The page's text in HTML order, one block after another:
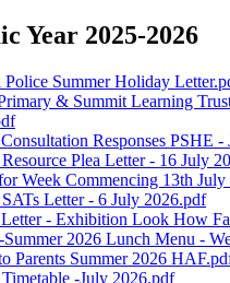
Year 2025-2026
Police Summer Holiday
& Summit Learning
Responses PSHE
Plea Letter - 16 July
Week Commencing 13th
Letter - 6 July 2026.pdf
Letter - Exhibition Look How
Summer 2026 Lunch Menu -
Parents Summer 2026
-July 2026.pdf